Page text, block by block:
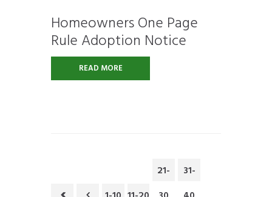
Homeowners One Page
Rule Adoption Notice
READ MORE
21-
31-